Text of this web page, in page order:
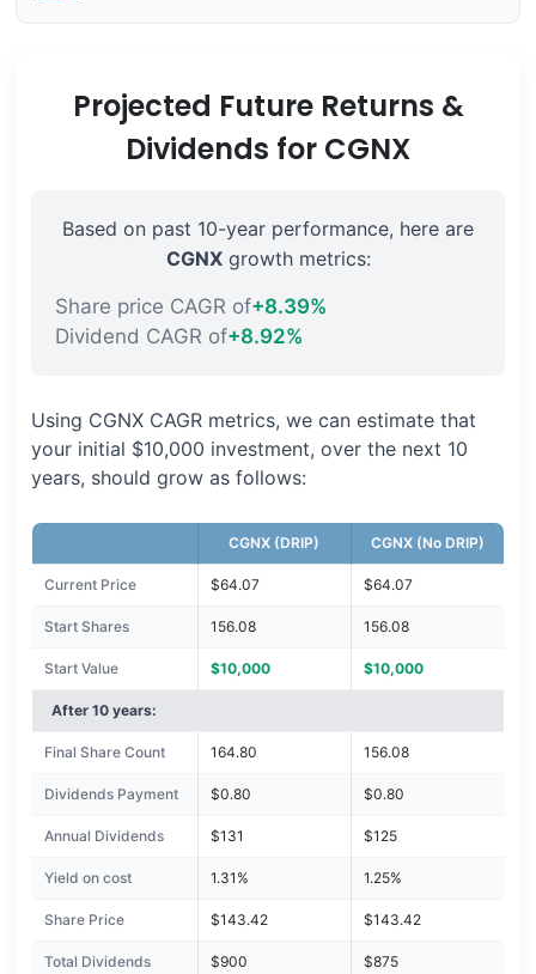
Projected Future Returns &
Dividends for CGNX
Based on past 10-year performance, here are
CGNXgrowth metrics:
Share price CAGR of+8.39%
Dividend CAGR of+8.92%
Using CGNX CAGR metrics, we can estimate that
your initial $10,000 investment, over the next 10
years, should grow as follows:
CGNX (DRIP) CGNX (No DRIP)
Current Price $64.07 $64.07
Start Shares 156.08 156.08
Start Value $10,000 $10,000
After 10 years:
Final Share Count 164.80 156.08
Dividends Payment $0.80 $0.80
Annual Dividends $131 $125
Yield on cost 1.31% 1.25%
Share Price $143.42 $143.42
Total Dividends $900 $875